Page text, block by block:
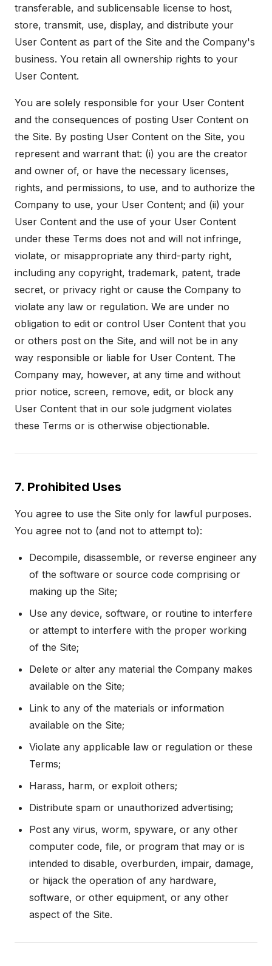
transferable, and sublicensable license to host,
store, transmit, use, display, and distribute your
User Content as part of the Site and the Company's
business. You retain all ownership rights to your
User Content.
You are solely responsible for your User Content
and the consequences of posting User Content on
the Site. By posting User Content on the Site, you
represent and warrant that: (i) you are the creator
and owner of, or have the necessary licenses,
rights, and permissions, to use, and to authorize the
Company to use, your User Content; and (ii) your
User Content and the use of your User Content
under these Terms does not and will not infringe,
violate, or misappropriate any third-party right,
including any copyright, trademark, patent, trade
secret, or privacy right or cause the Company to
violate any law or regulation. We are under no
obligation to edit or control User Content that you
or others post on the Site, and will not be in any
way responsible or liable for User Content. The
Company may, however, at any time and without
prior notice, screen, remove, edit, or block any
User Content that in our sole judgment violates
these Terms or is otherwise objectionable.
7. Prohibited Uses
You agree to use the Site only for lawful purposes.
You agree not to (and not to attempt to):
Decompile, disassemble, or reverse engineer any
of the software or source code comprising or
making up the Site;
Use any device, software, or routine to interfere
or attempt to interfere with the proper working
of the Site;
Delete or alter any material the Company makes
available on the Site;
Link to any of the materials or information
available on the Site;
Violate any applicable law or regulation or these
Terms;
Harass, harm, or exploit others;
Distribute spam or unauthorized advertising;
Post any virus, worm, spyware, or any other
computer code, file, or program that may or is
intended to disable, overburden, impair, damage,
or hijack the operation of any hardware,
software, or other equipment, or any other
aspect of the Site.